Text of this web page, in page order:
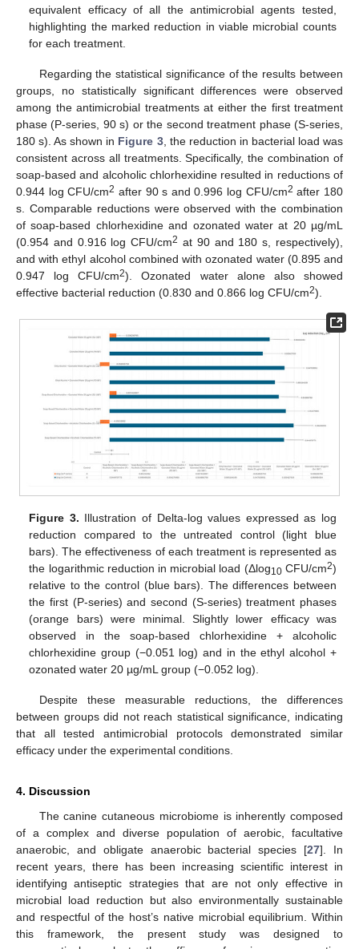
equivalent efficacy of all the antimicrobial agents tested,
highlighting the marked reduction in viable microbial counts
for each treatment.
Regarding the statistical significance of the results between
groups, no statistically significant differences were observed
among the antimicrobial treatments at either the first treatment
phase (P-series, 90 s) or the second treatment phase (S-series,
180 s). As shown in Figure 3, the reduction in bacterial load was
consistent across all treatments. Specifically, the combination of
soap-based and alcoholic chlorhexidine resulted in reductions of
0.944 log CFU/cm2 after 90 s and 0.996 log CFU/cm2 after 180
s. Comparable reductions were observed with the combination
of soap-based chlorhexidine and ozonated water at 20 µg/mL
(0.954 and 0.916 log CFU/cm2 at 90 and 180 s, respectively),
and with ethyl alcohol combined with ozonated water (0.895 and
0.947 log CFU/cm2). Ozonated water alone also showed
effective bacterial reduction (0.830 and 0.866 log CFU/cm2).
Figure 3. Illustration of Delta-log values expressed as log
reduction compared to the untreated control (light blue
bars). The effectiveness of each treatment is represented as
the logarithmic reduction in microbial load (Δlog10CFU/cm2)
relative to the control (blue bars). The differences between
the first (P-series) and second (S-series) treatment phases
(orange bars) were minimal. Slightly lower efficacy was
observed in the soap-based chlorhexidine + alcoholic
chlorhexidine group (−0.051 log) and in the ethyl alcohol +
ozonated water 20 µg/mL group (−0.052 log).
Despite these measurable reductions, the differences
between groups did not reach statistical significance, indicating
that all tested antimicrobial protocols demonstrated similar
efficacy under the experimental conditions.
4. Discussion
The canine cutaneous microbiome is inherently composed
of a complex and diverse population of aerobic, facultative
anaerobic, and obligate anaerobic bacterial species [27]. In
recent years, there has been increasing scientific interest in
identifying antiseptic strategies that are not only effective in
microbial load reduction but also environmentally sustainable
and respectful of the host’s native microbial equilibrium. Within
this framework, the present study was designed to
13. May
14. May
15. May
16. May
17. May
18. May
19. May
20. May
21. May
23. May
24. May
25. May
26. May
27. May
28. May
29. May
30. May
31. May
2. Jun
3. Jun
4. Jun
5. Jun
6. Jun
7. Jun
8. Jun
9. Jun
10. Jun
12. Jun
13. Jun
14. Jun
15. Jun
16. Jun
17. Jun
18. Jun
19. Jun
20. Jun
22. Jun
23. Jun
24. Jun
25. Jun
26. Jun
27. Jun
28. Jun
29. Jun
30. Jun
2. Jul
3. Jul
4. Jul
5. Jul
6. Jul
7. Jul
8. Jul
9. Jul
10. Jul
12. Jul
13. Jul
14. Jul
15. Jul
16. Jul
17. Jul
18. Jul
19. Jul
20. Jul
22. Jul
23. Jul
24. Jul
25. Jul
26. Jul
27. Jul
28. Jul
29. Jul
30. Jul
1. Aug
2. Aug
3. Aug
4. Aug
5. Aug
6. Aug
7. Aug
8. Aug
9. Aug